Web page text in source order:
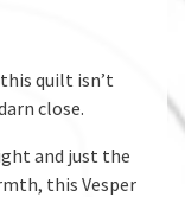
quilt isn’t
close.
and just the
this Vesper